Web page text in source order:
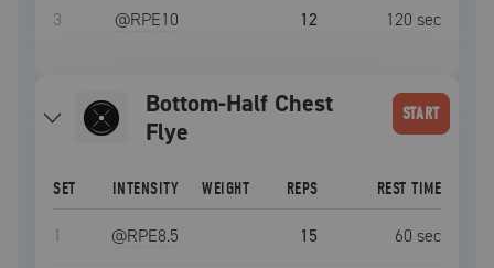
3 @RPE10 12 120 sec
Bottom-Half Chest
Flye
START
SET INTENSITY WEIGHT REPS REST TIME
1 @RPE8.5 15 60 sec